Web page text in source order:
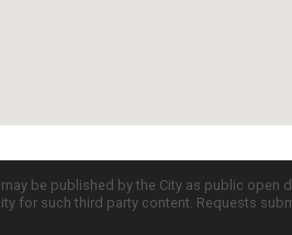
be published by the City as public
for such third party content. Requests